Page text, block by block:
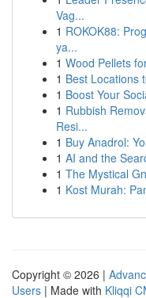
Vag...
1 ROKOK88:
ya...
1 Wood Pellets
1 Best Locations
1 Boost Your
1 Rubbish
Resi...
1 Buy Anadrol:
1 AI and the
1 The Mystical
1 Kost Murah:
Copyright © 2026 |
Users | Made with Kliqqi